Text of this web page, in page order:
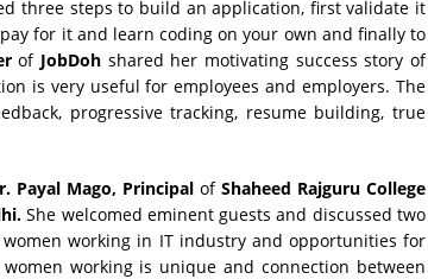
three steps to build an application, first validate it
for it and learn coding on your own and finally to
ofJobDoh shared her motivating success story of
is very useful for employees and employers. The
progressive tracking, resume building, true
Payal Mago, Principal of Shaheed Rajguru College
She welcomed eminent guests and discussed two
working in IT industry and opportunities for
working is unique and connection between